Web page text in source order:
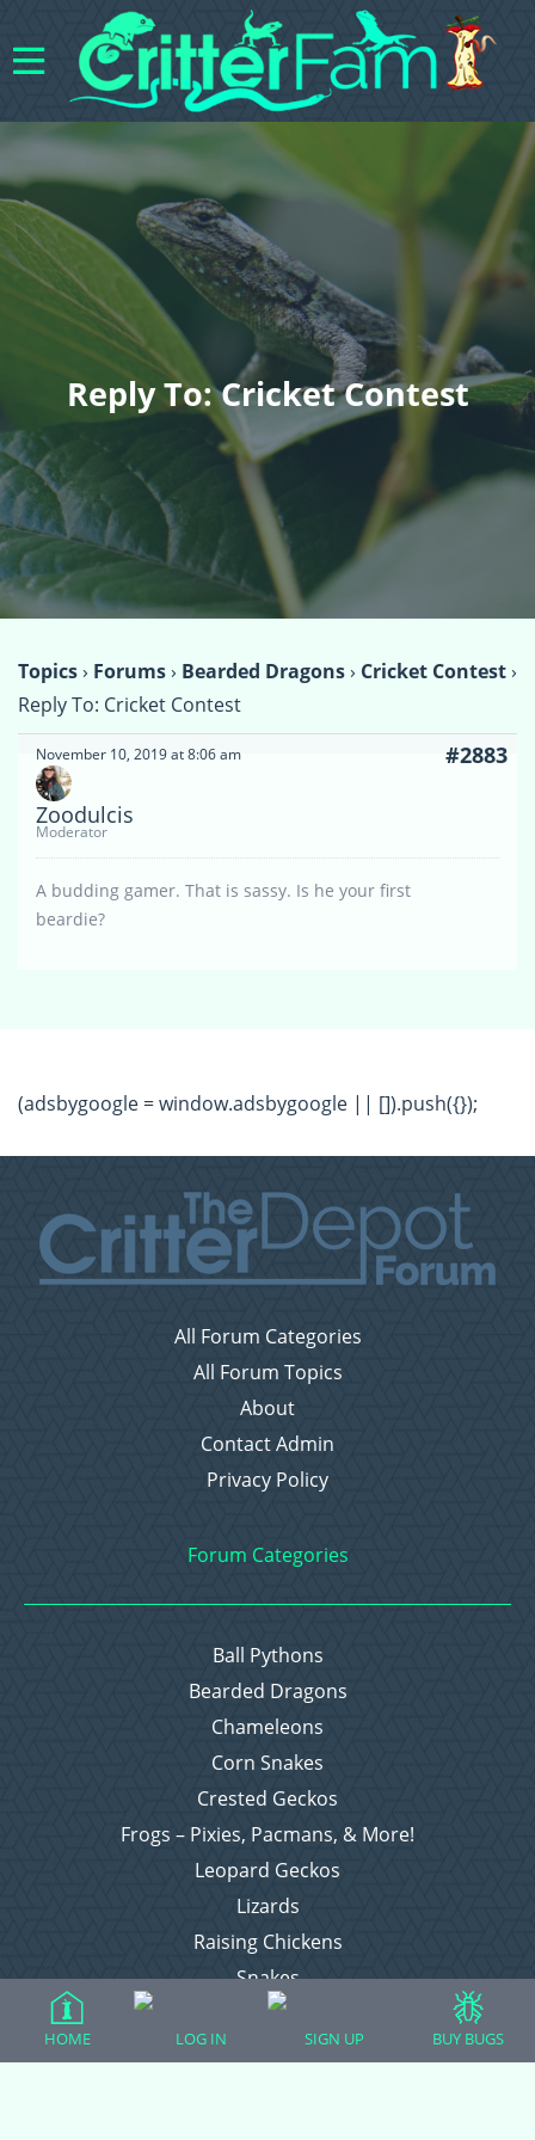
Reply To: Cricket Contest
Topics› Forums› Bearded Dragons› Cricket Contest›
Reply To: Cricket Contest
November 10, 2019 at 8:06 am #2883
Zoodulcis
Moderator
A budding gamer. That is sassy. Is he your first
beardie?
(adsbygoogle = window.adsbygoogle || []).push({});
All Forum Categories
All Forum Topics
About
Contact Admin
Privacy Policy
Forum Categories
Ball Pythons
Bearded Dragons
Chameleons
Corn Snakes
Crested Geckos
Frogs – Pixies, Pacmans, & More!
Leopard Geckos
Lizards
Raising Chickens
Snakes
Everything Else
HOME LOG IN SIGN UP BUY BUGS